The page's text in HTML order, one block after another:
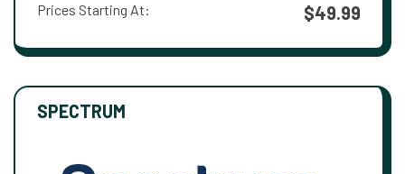
Prices Starting At: $49.99
SPECTRUM